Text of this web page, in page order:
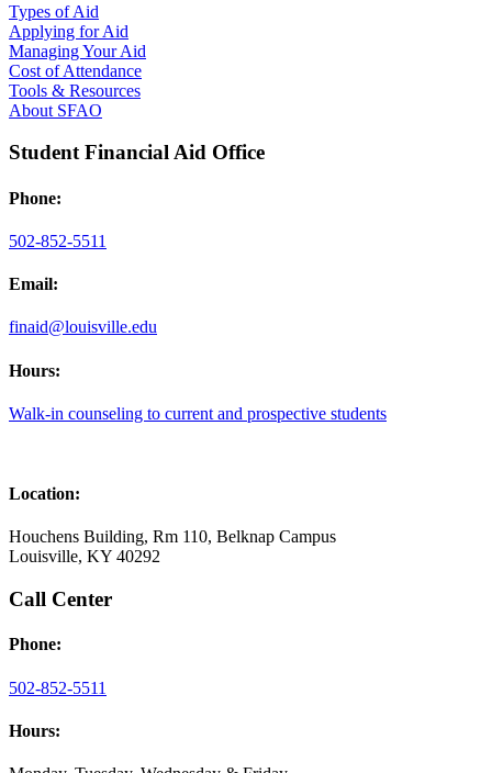
Types of Aid
Applying for Aid
Managing Your Aid
Cost of Attendance
Tools & Resources
About SFAO
Student Financial Aid Office
Phone:
502-852-5511
Email:
finaid@louisville.edu
Hours:
Walk-in counseling to current and prospective students
Location:
Houchens Building, Rm 110, Belknap Campus
Louisville, KY 40292
Call Center
Phone:
502-852-5511
Hours: